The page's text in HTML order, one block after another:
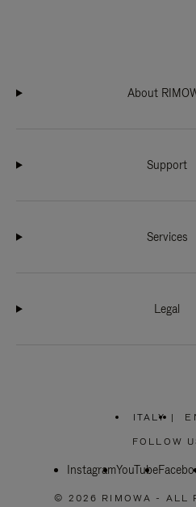
About
Support
Services
Legal
ITALY
PLEASE
SELECT
|
FOLLOW
InstagramYouTube
© 2026 RIMOWA - ALL